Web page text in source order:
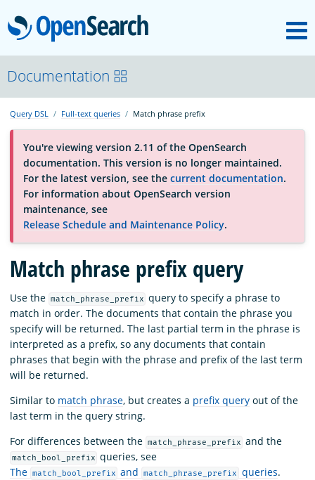
OpenSearch
About
Platform
Community
Documentation
Blog
Download
Documentation
Query DSL Full-text queries Match phrase prefix
You're viewing version 2.11 of the OpenSearch
documentation. This version is no longer maintained.
For the latest version, see the current documentation.
For information about OpenSearch version
maintenance, see
Release Schedule and Maintenance Policy.
Match phrase prefix query
Use the match_phrase_prefix query to specify a phrase to
match in order. The documents that contain the phrase you
specify will be returned. The last partial term in the phrase is
interpreted as a prefix, so any documents that contain
phrases that begin with the phrase and prefix of the last term
will be returned.
Similar to match phrase, but creates a prefix query out of the
last term in the query string.
For differences between the match_phrase_prefix and the
match_bool_prefix queries, see
The match_bool_prefix and match_phrase_prefix queries.